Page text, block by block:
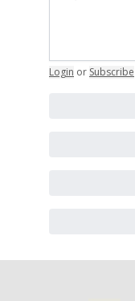
Login or Subscribe